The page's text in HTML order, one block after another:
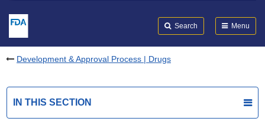
Search Menu
Development & Approval Process | Drugs
IN THIS SECTION